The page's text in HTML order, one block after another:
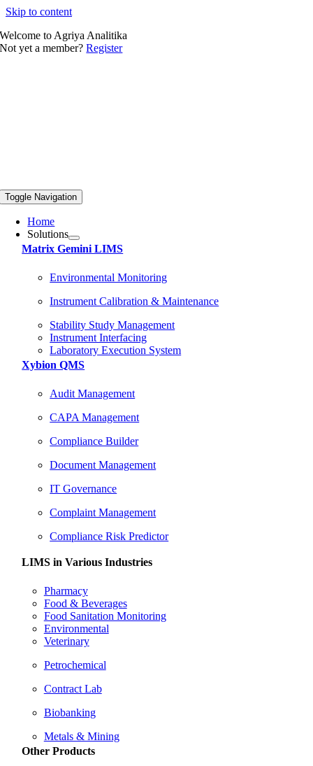
Skip to content
Welcome to Agriya Analitika
Not yet a member?Register
Toggle Navigation
Home
Solutions
Matrix Gemini LIMS
Environmental Monitoring
Instrument Calibration & Maintenance
Stability Study Management
Instrument Interfacing
Laboratory Execution System
Xybion QMS
Audit Management
CAPA Management
Compliance Builder
Document Management
IT Governance
Complaint Management
Compliance Risk Predictor
LIMS in Various Industries
Pharmacy
Food & Beverages
Food Sanitation Monitoring
Environmental
Veterinary
Petrochemical
Contract Lab
Biobanking
Metals & Mining
Other Products